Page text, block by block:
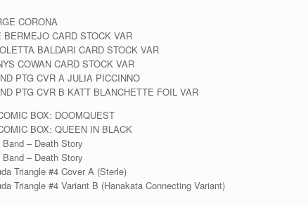
CORONA
BERMEJO CARD STOCK VAR
BALDARI CARD STOCK VAR
COWAN CARD STOCK VAR
PTG CVR A JULIA PICCINNO
PTG CVR B KATT BLANCHETTE FOIL VAR
BOX: DOOMQUEST
BOX: QUEEN IN BLACK
– Death Story
– Death Story
Triangle #4 Cover A (Sterle)
Triangle #4 Variant B (Hanakata Connecting Variant)